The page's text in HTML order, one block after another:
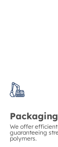
We offer
guaranteeing
polymers.